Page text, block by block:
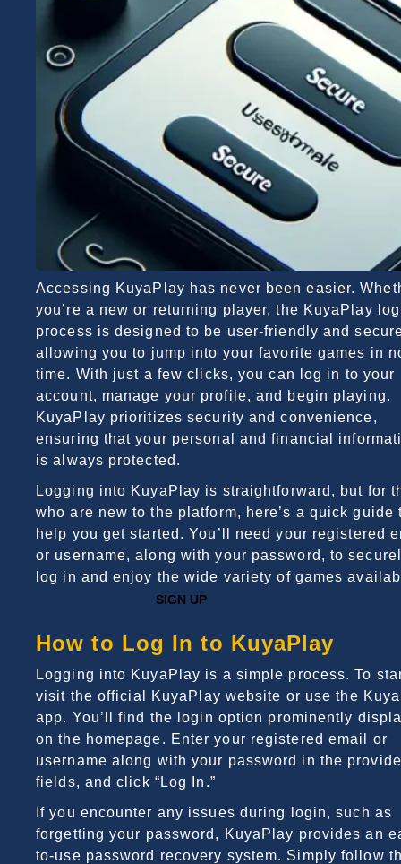
Accessing KuyaPlay has never been easier.
you’re a new or returning player, the KuyaPlay
process is designed to be user-friendly and
allowing you to jump into your favorite games in
time. With just a few clicks, you can log in to your
account, manage your profile, and begin playing.
KuyaPlay prioritizes security and convenience,
ensuring that your personal and financial
is always protected.
Logging into KuyaPlay is straightforward, but for
who are new to the platform, here’s a quick guide
help you get started. You’ll need your registered
or username, along with your password, to
log in and enjoy the wide variety of games
SIGN UP
How to Log In to KuyaPlay
Logging into KuyaPlay is a simple process. To
visit the official KuyaPlay website or use the
app. You’ll find the login option prominently
on the homepage. Enter your registered email or
username along with your password in the
fields, and click “Log In.”
If you encounter any issues during login, such as
forgetting your password, KuyaPlay provides an
to-use password recovery system. Simply follow